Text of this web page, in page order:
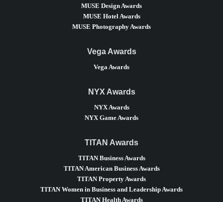
MUSE Design Awards
MUSE Hotel Awards
MUSE Photography Awards
Vega Awards
Vega Awards
NYX Awards
NYX Awards
NYX Game Awards
TITAN Awards
TITAN Business Awards
TITAN American Business Awards
TITAN Property Awards
TITAN Women in Business and Leadership Awards
TITAN Health Awards